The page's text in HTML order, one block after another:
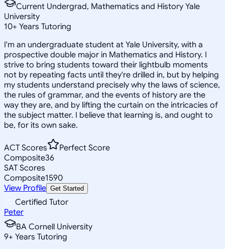
Current Undergrad, Mathematics and History Yale
University
10+ Years Tutoring
I'm an undergraduate student at Yale University, with a
prospective double major in Mathematics and History. I
strive to bring students toward their lightbulb moments
not by repeating facts until they're drilled in, but by helping
my students understand precisely why the laws of science,
the rules of grammar, and the events of history are the
way they are, and by lifting the curtain on the intricacies of
the subject matter. I believe that learning is, and ought to
be, for its own sake.
ACT Scores
Perfect Score
Composite36
SAT Scores
Composite1590
View Profile Get Started
Certified Tutor
Peter
BA Cornell University
9+ Years Tutoring